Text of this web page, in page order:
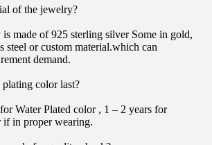
of the jewelry?
made of 925 sterling silver Some in gold,
steel or custom material.which can
demand.
color last?
Water Plated color , 1 – 2 years for
if in proper wearing.